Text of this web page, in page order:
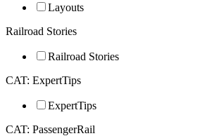
Layouts
Railroad Stories
Railroad Stories
CAT: ExpertTips
ExpertTips
CAT: PassengerRail